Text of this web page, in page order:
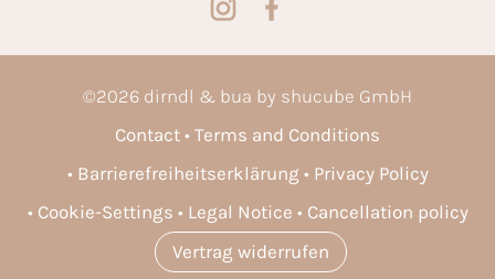
©2026 dirndl & bua by shucube GmbH
Contact
Terms and Conditions
Barrierefreiheitserklärung
Privacy Policy
Cookie-Settings
Legal Notice
Cancellation policy
Vertrag widerrufen